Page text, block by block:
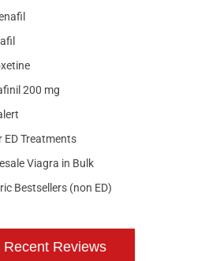
200 mg
ED Treatments
Viagra in Bulk
Bestsellers (non ED)
Recent Reviews